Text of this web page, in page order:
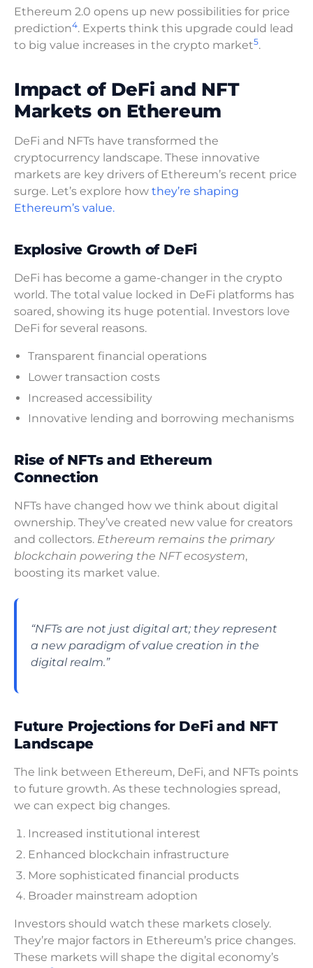
Ethereum 2.0 opens up new possibilities for price
prediction4. Experts think this upgrade could lead
to big value increases in the crypto market5.
Impact of DeFi and NFT
Markets on Ethereum
DeFi and NFTs have transformed the
cryptocurrency landscape. These innovative
markets are key drivers of Ethereum’s recent price
surge. Let’s explore how they’re shaping
Ethereum’s value.
Explosive Growth of DeFi
DeFi has become a game-changer in the crypto
world. The total value locked in DeFi platforms has
soared, showing its huge potential. Investors love
DeFi for several reasons.
Transparent financial operations
Lower transaction costs
Increased accessibility
Innovative lending and borrowing mechanisms
Rise of NFTs and Ethereum
Connection
NFTs have changed how we think about digital
ownership. They’ve created new value for creators
and collectors. Ethereum remains the primary
blockchain powering the NFT ecosystem,
boosting its market value.
“NFTs are not just digital art; they represent
a new paradigm of value creation in the
digital realm.”
Future Projections for DeFi and NFT
Landscape
The link between Ethereum, DeFi, and NFTs points
to future growth. As these technologies spread,
we can expect big changes.
Increased institutional interest
Enhanced blockchain infrastructure
More sophisticated financial products
Broader mainstream adoption
Investors should watch these markets closely.
They’re major factors in Ethereum’s price changes.
These markets will shape the digital economy’s